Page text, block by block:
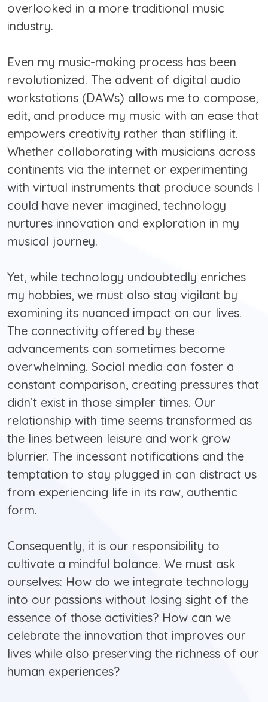
overlooked in a more traditional music
industry.
Even my music-making process has been
revolutionized. The advent of digital audio
workstations (DAWs) allows me to compose,
edit, and produce my music with an ease that
empowers creativity rather than stifling it.
Whether collaborating with musicians across
continents via the internet or experimenting
with virtual instruments that produce sounds I
could have never imagined, technology
nurtures innovation and exploration in my
musical journey.
Yet, while technology undoubtedly enriches
my hobbies, we must also stay vigilant by
examining its nuanced impact on our lives.
The connectivity offered by these
advancements can sometimes become
overwhelming. Social media can foster a
constant comparison, creating pressures that
didn’t exist in those simpler times. Our
relationship with time seems transformed as
the lines between leisure and work grow
blurrier. The incessant notifications and the
temptation to stay plugged in can distract us
from experiencing life in its raw, authentic
form.
Consequently, it is our responsibility to
cultivate a mindful balance. We must ask
ourselves: How do we integrate technology
into our passions without losing sight of the
essence of those activities? How can we
celebrate the innovation that improves our
lives while also preserving the richness of our
human experiences?